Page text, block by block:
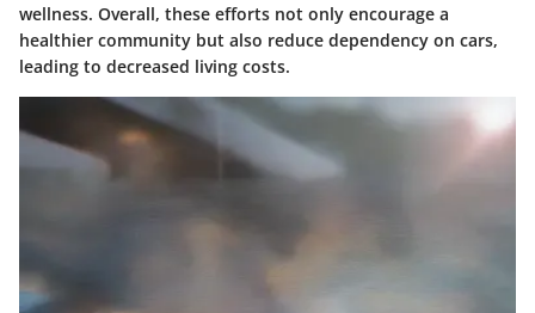
wellness. Overall, these efforts not only encourage a
healthier community but also reduce dependency on cars,
leading to decreased living costs.